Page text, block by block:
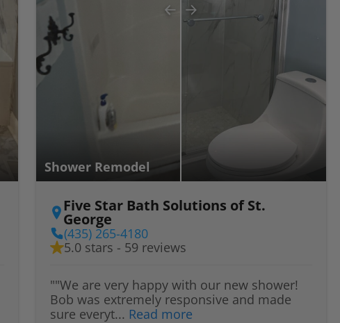
Shower Remodel
Five Star Bath Solutions of St.
George
(435) 265-4180
5.0 stars - 59 reviews
""We are very happy with our new shower!
Bob was extremely responsive and made
sure everyt... Read more